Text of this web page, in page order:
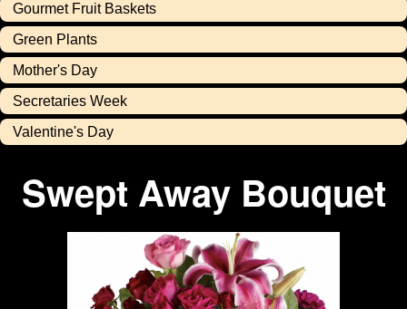
Gourmet Fruit Baskets
Green Plants
Mother's Day
Secretaries Week
Valentine's Day
Swept Away Bouquet